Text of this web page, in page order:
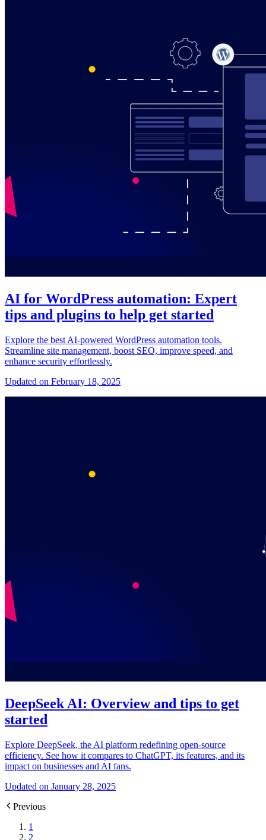
AI for WordPress automation: Expert
tips and plugins to help get started
Explore the best AI-powered WordPress automation tools.
Streamline site management, boost SEO, improve speed, and
enhance security effortlessly.
Updated on February 18, 2025
DeepSeek AI: Overview and tips to get
started
Explore DeepSeek, the AI platform redefining open-source
efficiency. See how it compares to ChatGPT, its features, and its
impact on businesses and AI fans.
Updated on January 28, 2025
Previous
1
2